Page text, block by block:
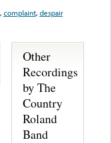
,complaint,despair
Other
Recordings
by The
Country
Roland
Band